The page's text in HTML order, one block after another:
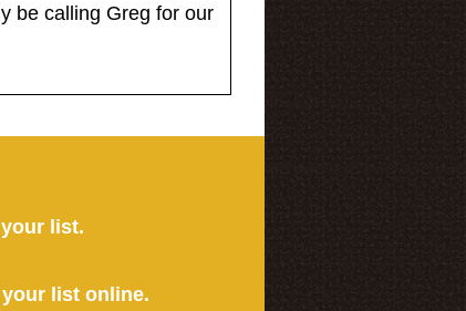
be calling Greg for our
list.
list online.